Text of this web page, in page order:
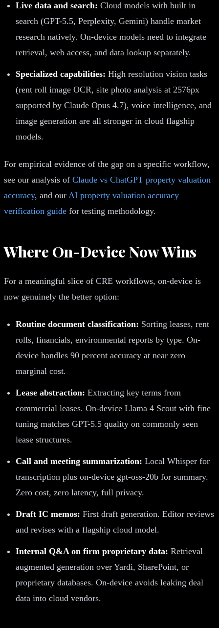
Live data and search: Cloud models with built in
search (GPT-5.5, Perplexity, Gemini) handle market
research natively. On-device models need to integrate
retrieval, web access, and data lookup separately.
Specialized capabilities: High resolution vision tasks
(rent roll image OCR, site photo analysis at 2576px
supported by Claude Opus 4.7), voice intelligence, and
image generation are all stronger in cloud flagship
models.
For empirical evidence of the gap on a specific workflow,
see our analysis of Claude vs ChatGPT property valuation
accuracy, and our AI property valuation accuracy
verification guide for testing methodology.
Where On-Device Now Wins
For a meaningful slice of CRE workflows, on-device is
now genuinely the better option:
Routine document classification: Sorting leases, rent
rolls, financials, environmental reports by type. On-
device handles 90 percent accuracy at near zero
marginal cost.
Lease abstraction: Extracting key terms from
commercial leases. On-device Llama 4 Scout with fine
tuning matches GPT-5.5 quality on commonly seen
lease structures.
Call and meeting summarization: Local Whisper for
transcription plus on-device gpt-oss-20b for summary.
Zero cost, zero latency, full privacy.
Draft IC memos: First draft generation. Editor reviews
and revises with a flagship cloud model.
Internal Q&A on firm proprietary data: Retrieval
augmented generation over Yardi, SharePoint, or
proprietary databases. On-device avoids leaking deal
data into cloud vendors.